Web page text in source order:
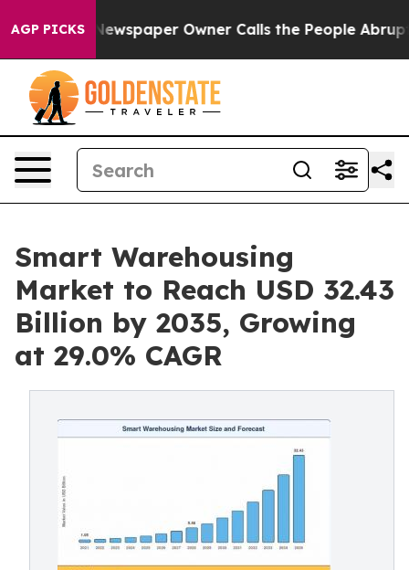
AGP PICKS Owner Calls the People Abruptly Laid off
Smart Warehousing
Market to Reach USD 32.43
Billion by 2035, Growing
at 29.0% CAGR